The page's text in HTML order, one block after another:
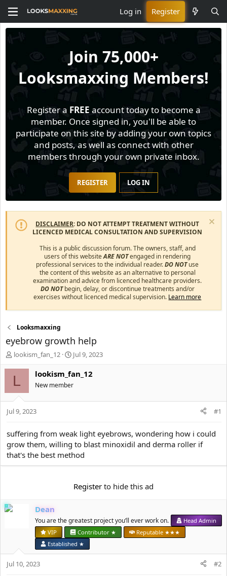
Log in Register
Join 75,000+
Looksmaxxing Members!
Register a FREE account today to become a
member. Once signed in, you'll be able to
participate on this site by adding your own topics
and posts, as well as connect with other
members through your own private inbox.
REGISTER LOG IN
DISCLAIMER: DO NOT ATTEMPT TREATMENT WITHOUT
LICENCED MEDICAL CONSULTATION AND SUPERVISION
This is a public discussion forum. The owners, staff, and
users of this websiteARE NOTengaged in rendering
professional services to the individual reader.DO NOTuse
the content of this website as an alternative to personal
examination and advice from licenced healthcare providers.
DO NOTbegin, delay, or discontinue treatments and/or
exercises without licenced medical supervision. Learn more
Looksmaxxing
eyebrow growth help
T
s
r
t
e
r
lookism_fan_12
S
a
d
Jul 9, 2023
L lookism_fan_12
New member
Jul 9, 2023 #1
suffering from weak light eyebrows, wondering how i could
grow them, willing to blast minoxidil and derma roller if
that's the best method
Register to hide this ad
Dean
You are the greatest project you’ll ever work on.
Head Admin
VIP
Contributor ★
Reputable ★★★
Established ★
Jul 10, 2023 #2